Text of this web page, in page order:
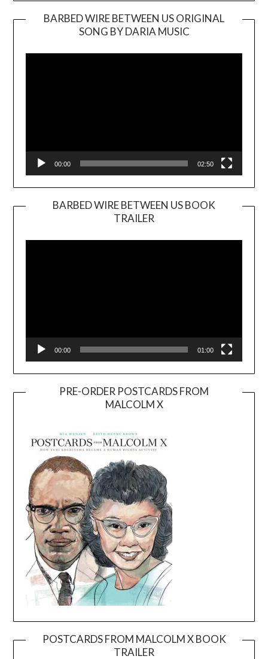
BARBED WIRE BETWEEN US ORIGINAL
SONG BY DARIA MUSIC
Player
00:00 02:50
BARBED WIRE BETWEEN US BOOK
TRAILER
Player
00:00 01:00
PRE-ORDER POSTCARDS FROM
MALCOLM X
POSTCARDS FROM MALCOLM X BOOK
TRAILER